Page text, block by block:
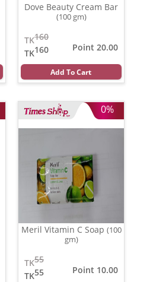
Dove Beauty Cream Bar
(100 gm)
160
TK
160
TK
Point 20.00
Add To Cart
0%
Meril Vitamin C Soap (100
gm)
55
TK
55
TK
Point 10.00